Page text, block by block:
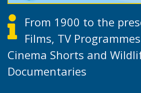
From 1900 to the
Films, TV
Cinema Shorts and
Documentaries